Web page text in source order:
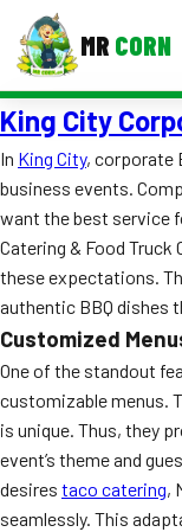
MR CORN
MENUS
Corporate
Event BBQ
School Catering
Smash Burgers
Food Truck Fun
Roast Corn
Wedding Catering
King City
In King City, corporate
business events.
want the best service
Catering & Food Truck
these expectations.
authentic BBQ dishes
Customized
One of the standout
customizable menus.
is unique. Thus, they
event’s theme and
desires taco catering,
seamlessly. This